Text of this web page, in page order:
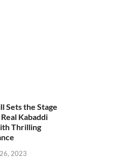
Sets the Stage
Kabaddi
Thrilling
2023